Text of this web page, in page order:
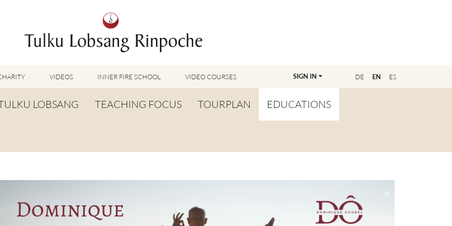
DE EN ES
SIGN IN
VIDEOS
TUMMO VIDEOS
OTHER VIDEOS
INNER FIRE SCHOOL VIDEO COURSES
LOBSANG
LIFE PRAYER
TEACHING FOCUS
LU JONG
TSA LUNG
TOURPLAN EDUCATIONS
BECOME A TEACHER
REGISTRATION